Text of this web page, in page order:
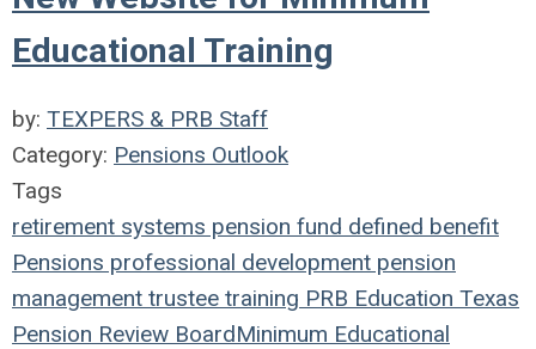
Educational Training
by: TEXPERS & PRB Staff
Category: Pensions Outlook
Tags
retirement systems pension fund defined benefit
Pensions professional development pension
management trustee training PRB Education Texas
Pension Review BoardMinimum Educational